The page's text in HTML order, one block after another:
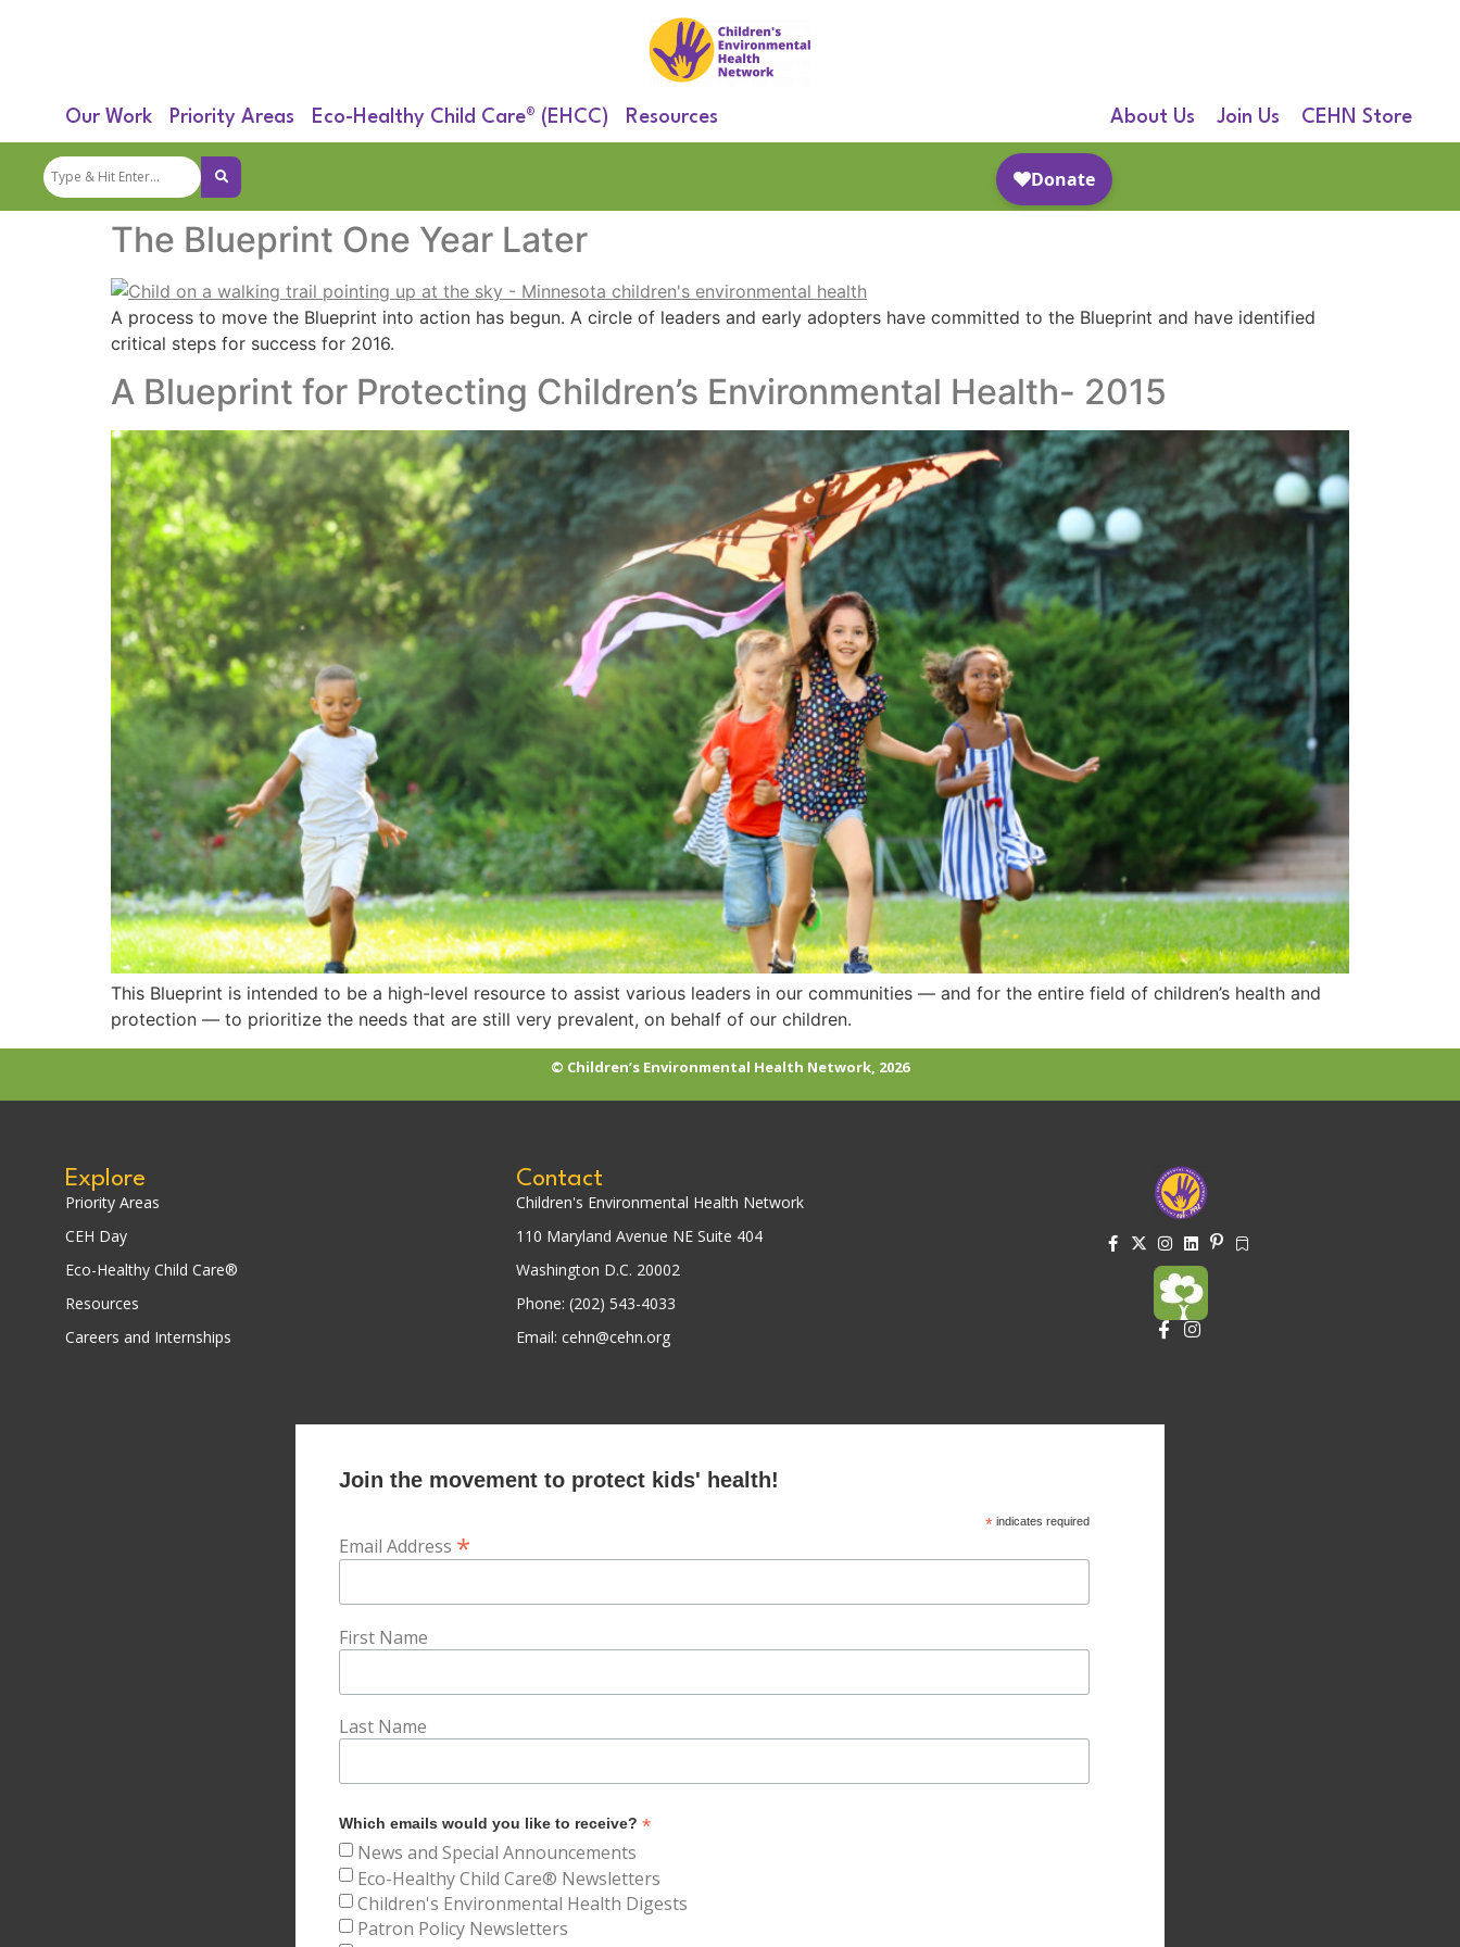
Our Work Priority Areas Eco-Healthy Child Care® (EHCC) Resources About Us Join Us CEHN Store
The Blueprint One Year Later
A process to move the Blueprint into action has begun. A circle of leaders and early adopters have committed to the Blueprint and have identified
critical steps for success for 2016.
A Blueprint for Protecting Children’s Environmental Health- 2015​
This Blueprint is intended to be a high-level resource to assist various leaders in our communities — and for the entire field of children’s health and
protection — to prioritize the needs that are still very prevalent, on behalf of our children.
© Children’s Environmental Health Network, 2026
Explore
Priority Areas
CEH Day
Eco-Healthy Child Care®
Resources
Careers and Internships
Contact
Children's Environmental Health Network
110 Maryland Avenue NE Suite 404
Washington D.C. 20002
Phone: (202) 543-4033
Email: cehn@cehn.org
Join the movement to protect kids' health!
* indicates required
Email Address *
First Name
Last Name
Which emails would you like to receive? *
News and Special Announcements
Eco-Healthy Child Care® Newsletters
Children's Environmental Health Digests
Patron Policy Newsletters